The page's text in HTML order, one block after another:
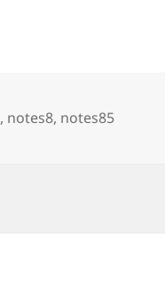
, notes8, notes85